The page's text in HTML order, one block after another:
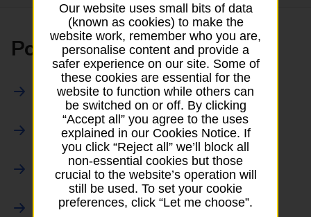
Posting
All Posting Services
Parcels Online
Collections
Drop offs and Returns
Our website uses small bits of data
(known as cookies) to make the
website work, remember who you are,
personalise content and provide a
safer experience on our site. Some of
these cookies are essential for the
website to function while others can
be switched on or off. By clicking
“Accept all” you agree to the uses
explained in our Cookies Notice. If
you click “Reject all” we’ll block all
non-essential cookies but those
crucial to the website’s operation will
still be used. To set your cookie
preferences, click “Let me choose”.